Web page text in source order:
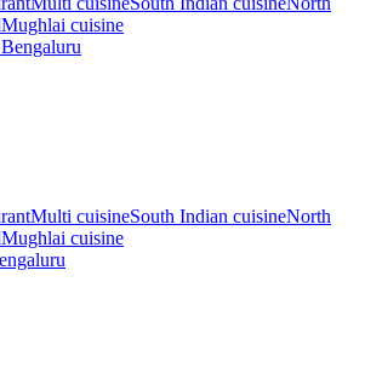
Mughlai cuisine
Multi cuisineSouth Indian cuisineNorth
Mughlai cuisine